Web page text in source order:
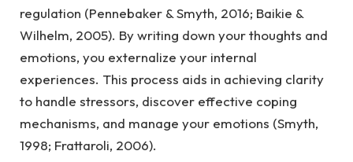
regulation (Pennebaker & Smyth, 2016; Baikie &
Wilhelm, 2005). By writing down your thoughts and
emotions, you externalize your internal
experiences. This process aids in achieving clarity
to handle stressors, discover effective coping
mechanisms, and manage your emotions (Smyth,
1998; Frattaroli, 2006).